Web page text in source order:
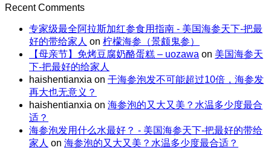
法
火
还
解
全
场
包
X
阿
拉
斯
加
红
参
能
碗
虾
鸡
鲜
蔬、
亲
特
｜
高
减
$110
Recent Comments
专家级最全阿拉斯加红参食用指南 - 美国海参天下-把最
好的带给家人 on 柠檬海参（景颇鬼参）
【母亲节】免烤豆腐奶酪蛋糕 – uozawa on 美国海参天
下-把最好的给家人
haishentianxia on 干海参泡发不可能超过10倍，海参发
再大也无意义？
haishentianxia on 海参泡的又大又美？水温多少度最合
适？
海参泡发用什么水最好？ - 美国海参天下-把最好的带给
家人 on 海参泡的又大又美？水温多少度最合适？